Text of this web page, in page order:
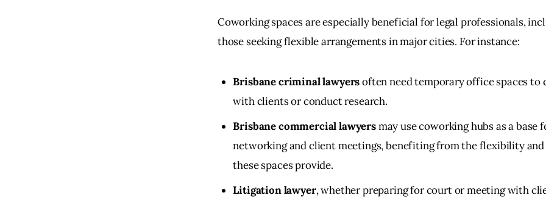
Coworking spaces are especially beneficial for legal professionals,
those seeking flexible arrangements in major cities. For instance:
Brisbane criminal lawyersoften need temporary office spaces to
with clients or conduct research.
Brisbane commercial lawyersmay use coworking hubs as a base
networking and client meetings, benefiting from the flexibility and
these spaces provide.
Litigation lawyer, whether preparing for court or meeting with